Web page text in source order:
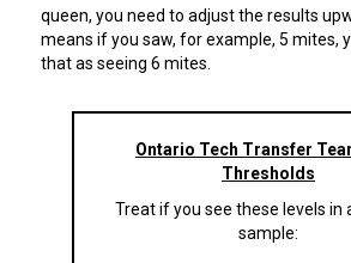
queen, you need to adjust the results
means if you saw, for example, 5 mites,
that as seeing 6 mites.
Ontario Tech Transfer
Thresholds
Treat if you see these levels in
sample: